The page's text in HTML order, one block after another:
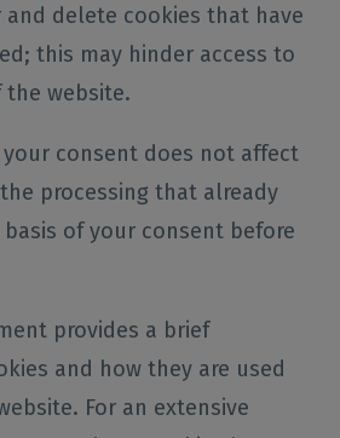
delete cookies that have
this may hinder access to
the website.
consent does not affect
processing that already
of your consent before
provides a brief
and how they are used
For an extensive